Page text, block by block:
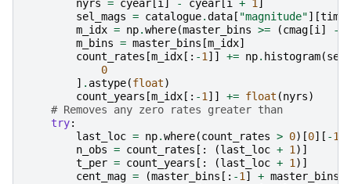
nyrs = cyear [i] - cyear [i + 1]
sel_mags = catalogue.data [ "magnitude"][
m_idx = np.where(master_bins >= (cmag [i] -
m_bins = master_bins [m_idx]
count_rates [m_idx [: -1]] += np. histogram(
0
] . astype(float)
count_years [m_idx [: -1]] += float (nyrs)
# Removes any zero rates greater than
try:
last_loc = np.where(count_rates > 0)[0][ -1
n_obs = count_rates [: (last_loc + 1)]
t_per = count_years [: (last_loc + 1)]
cent_mag = (master_bins [: -1] + master_bins